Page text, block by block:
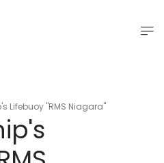
Lifebuoy "RMS Niagara"